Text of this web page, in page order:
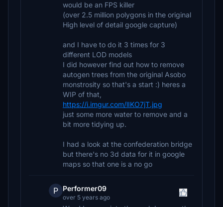
would be an FPS killer
(over 2.5 million polygons in the original
High level of detail google capture)
and I have to do it 3 times for 3
different LOD models
I did however find out how to remove
autogen trees from the original Asobo
monstrosity so that's a start :) heres a
WIP of that,
https://i.imgur.com/lIKO7jT.jpg
just some more water to remove and a
bit more tidying up.
I had a look at the confederation bridge
but there's no 3d data for it in google
maps so that one is a no go
P Performer09
over 5 years ago